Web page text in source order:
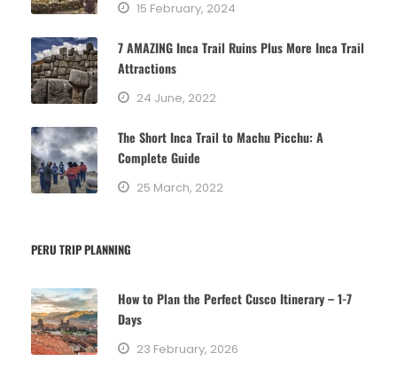
i
e
s
15 February, 2024
7 AMAZING Inca Trail Ruins Plus More Inca Trail
Attractions
24 June, 2022
The Short Inca Trail to Machu Picchu: A
Complete Guide
25 March, 2022
PERU TRIP PLANNING
How to Plan the Perfect Cusco Itinerary – 1-7
Days
23 February, 2026